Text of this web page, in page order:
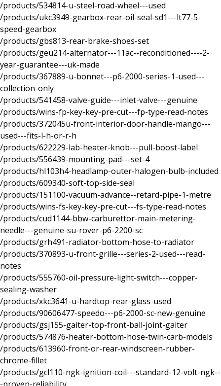
/products/534814-u-steel-road-wheel---used
/products/ukc3949-gearbox-rear-oil-seal-sd1---lt77-5-
speed-gearbox
/products/gbs813-rear-brake-shoes-set
/products/geu214-alternator---11ac--reconditioned----2-
year-guarantee---uk-made
/products/367889-u-bonnet---p6-2000-series-1-used---
collection-only
/products/541458-valve-guide---inlet-valve---genuine
/products/wins-fp-key-key-pre-cut---fp-type-read-notes
/products/372045u-front-interior-door-handle-mango---
used---fits-l-h-or-r-h
/products/622229-lab-heater-knob---pull-boost-label
/products/556439-mounting-pad---set-4
/products/hl103h4-headlamp-outer-halogen-bulb-included
/products/609340-soft-top-side-seal
/products/151100-vacuum-advance--retard-pipe-1-metre
/products/wins-fs-key-key-pre-cut---fs-type-read-notes
/products/cud1144-bbw-carburettor-main-metering-
needle---genuine-su-rover-p6-2200-sc
/products/grh491-radiator-bottom-hose-to-radiator
/products/370893-u-front-grille---series-2-used---read-
notes
/products/555760-oil-pressure-light-switch---copper-
sealing-washer
/products/xkc3641-u-hardtop-rear-glass-used
/products/90606477-speedo---p6-2000-sc-new-genuine
/products/gsj155-gaiter-top-front-ball-joint-gaiter
/products/574876-heater-bottom-hose-twin-carb-models
/products/613960-front-or-rear-windscreen-rubber-
chrome-fillet
/products/gcl110-ngk-ignition-coil---standard-12-volt-ngk--